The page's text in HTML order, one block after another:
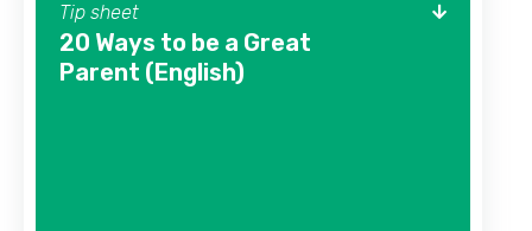
Tip sheet
20 Ways to be a Great
Parent (English)